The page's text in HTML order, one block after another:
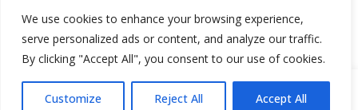
We use cookies to enhance your browsing experience,
serve personalized ads or content, and analyze our traffic.
By clicking "Accept All", you consent to our use of cookies.
Customize Reject All Accept All
SHOW/HIDE PLAYER
69: Episode 68: Ali’s Living Donor Story